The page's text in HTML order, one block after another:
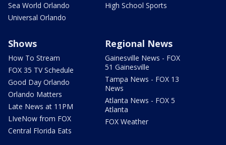
Sea World Orlando
Universal Orlando
High School Sports
Shows
How To Stream
FOX 35 TV Schedule
Good Day Orlando
Orlando Matters
Late News at 11PM
LIveNow from FOX
Central Florida Eats
Regional News
Gainesville News - FOX
51 Gainesville
Tampa News - FOX 13
News
Atlanta News - FOX 5
Atlanta
FOX Weather